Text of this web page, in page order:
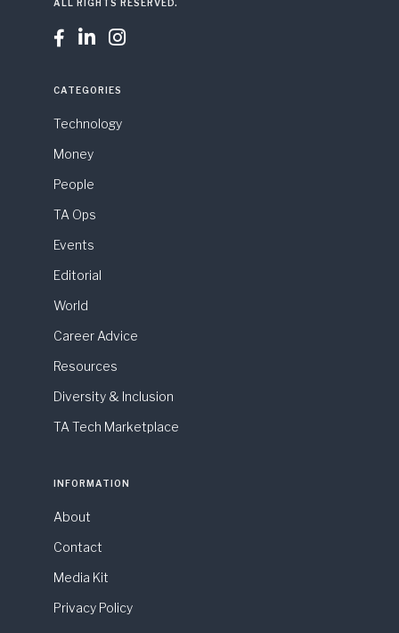
ALL RIGHTS RESERVED.
  
CATEGORIES
Technology
Money
People
TA Ops
Events
Editorial
World
Career Advice
Resources
Diversity & Inclusion
TA Tech Marketplace
INFORMATION
About
Contact
Media Kit
Privacy Policy